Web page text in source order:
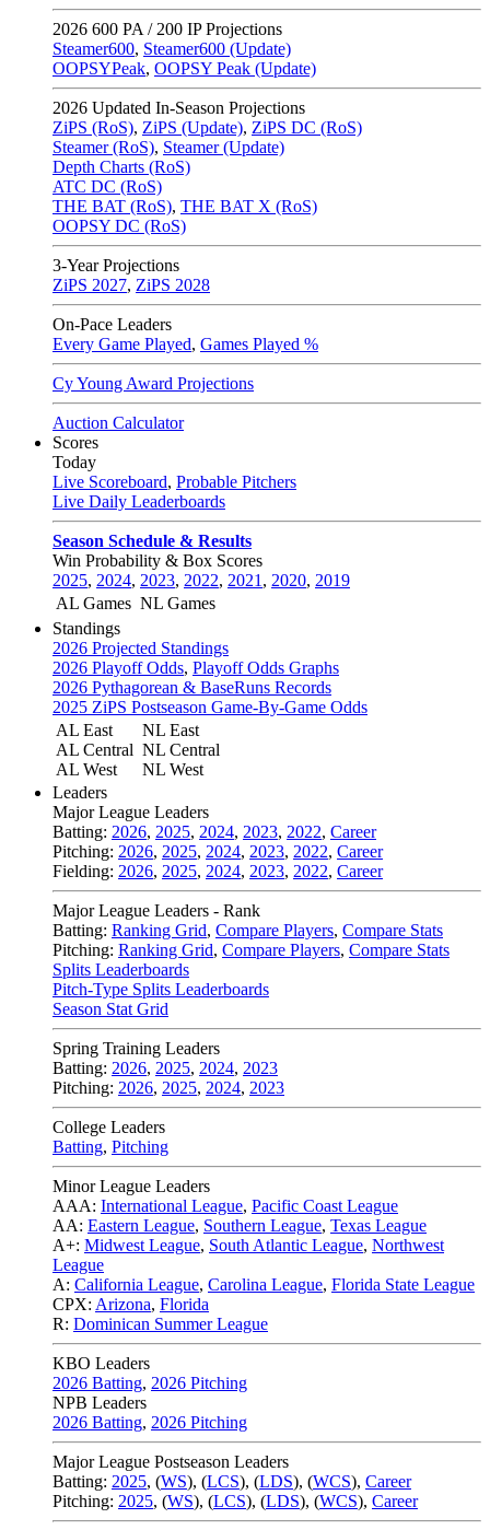
2026 600 PA / 200 IP Projections
Steamer600, Steamer600 (Update)
OOPSYPeak, OOPSY Peak (Update)
2026 Updated In-Season Projections
ZiPS (RoS), ZiPS (Update), ZiPS DC (RoS)
Steamer (RoS), Steamer (Update)
Depth Charts (RoS)
ATC DC (RoS)
THE BAT (RoS), THE BAT X (RoS)
OOPSY DC (RoS)
3-Year Projections
ZiPS 2027, ZiPS 2028
On-Pace Leaders
Every Game Played, Games Played %
Cy Young Award Projections
Auction Calculator
Scores
Today
Live Scoreboard, Probable Pitchers
Live Daily Leaderboards
Season Schedule & Results
Win Probability & Box Scores
2025, 2024, 2023, 2022, 2021 , 2020, 2019
AL Games NL Games
Standings
2026 Projected Standings
2026 Playoff Odds, Playoff Odds Graphs
2026 Pythagorean & BaseRuns Records
2025 ZiPS Postseason Game-By-Game Odds
AL East
AL Central
AL West
NL East
NL Central
NL West
Leaders
Major League Leaders
Batting: 2026, 2025, 2024, 2023, 2022, Career
Pitching: 2026, 2025, 2024, 2023, 2022, Career
Fielding: 2026, 2025, 2024, 2023, 2022, Career
Major League Leaders - Rank
Batting: Ranking Grid, Compare Players, Compare Stats
Pitching: Ranking Grid, Compare Players, Compare Stats
Splits Leaderboards
Pitch-Type Splits Leaderboards
Season Stat Grid
Spring Training Leaders
Batting: 2026, 2025, 2024, 2023
Pitching: 2026, 2025, 2024, 2023
College Leaders
Batting, Pitching
Minor League Leaders
AAA: International League, Pacific Coast League
AA: Eastern League, Southern League, Texas League
A+: Midwest League, South Atlantic League, Northwest
League
A: California League, Carolina League, Florida State League
CPX: Arizona, Florida
R: Dominican Summer League
KBO Leaders
2026 Batting, 2026 Pitching
NPB Leaders
2026 Batting, 2026 Pitching
Major League Postseason Leaders
Batting: 2025, (WS), (LCS), (LDS), (WCS), Career
Pitching: 2025, (WS), (LCS), (LDS), (WCS), Career